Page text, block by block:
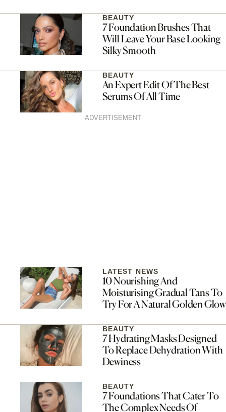
BEAUTY
7 Foundation Brushes That
Will Leave Your Base Looking
Silky Smooth
BEAUTY
An Expert Edit Of The Best
Serums Of All Time
ADVERTISEMENT
LATEST NEWS
10 Nourishing And
Moisturising Gradual Tans To
Try For A Natural Golden Glow
BEAUTY
7 Hydrating Masks Designed
To Replace Dehydration With
Dewiness
BEAUTY
7 Foundations That Cater To
The Complex Needs Of